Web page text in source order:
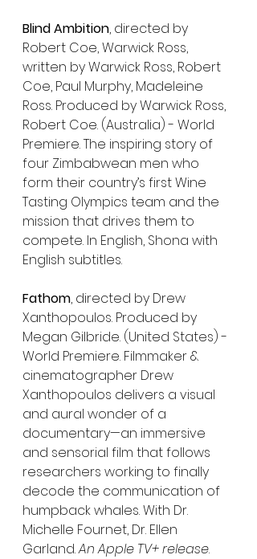
Blind Ambition, directed by
Robert Coe, Warwick Ross,
written by Warwick Ross, Robert
Coe, Paul Murphy, Madeleine
Ross. Produced by Warwick Ross,
Robert Coe. (Australia) - World
Premiere. The inspiring story of
four Zimbabwean men who
form their country’s first Wine
Tasting Olympics team and the
mission that drives them to
compete. In English, Shona with
English subtitles.
Fathom, directed by Drew
Xanthopoulos. Produced by
Megan Gilbride. (United States) -
World Premiere. Filmmaker &
cinematographer Drew
Xanthopoulos delivers a visual
and aural wonder of a
documentary—an immersive
and sensorial film that follows
researchers working to finally
decode the communication of
humpback whales. With Dr.
Michelle Fournet, Dr. Ellen
Garland. An Apple TV+ release.